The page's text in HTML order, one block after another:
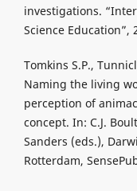
investigations.
Science Education”,
Tomkins S.P.,
Naming the living
perception of
concept. In: C.J.
Sanders (eds.),
Rotterdam,